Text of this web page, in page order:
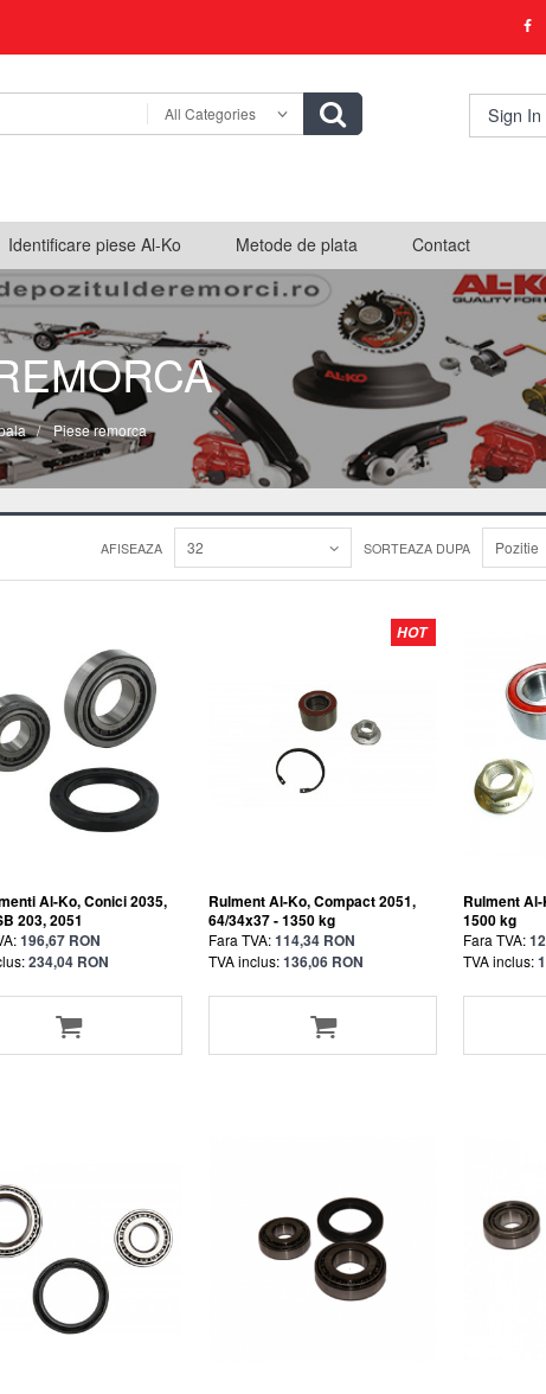
All Categories Sign In
Identificare piese Al-Ko Metode de plata Contact
/ Piese remorca
SORTEAZA DUPA Pozitie
AFISEAZA 32
Al-Ko, Conici 2035,
203, 2051
196,67 RON
234,04 RON
HOT
Rulment Al-Ko, Compact 2051,
64/34x37 - 1350 kg
Fara TVA:114,34 RON
TVA inclus:136,06 RON
Rulment
1500 kg
Fara TVA:
TVA inclus: